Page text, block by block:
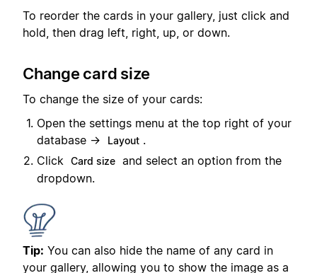
To reorder the cards in your gallery, just click and
hold, then drag left, right, up, or down.
Change card size
To change the size of your cards:
Open the settings menu at the top right of your
database →
Layout .
Click Card size and select an option from the
dropdown.
Tip: You can also hide the name of any card in
your gallery, allowing you to show the image as a